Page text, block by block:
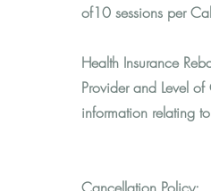
of10 sessions per
Health Insurance
Provider and Level
information relating